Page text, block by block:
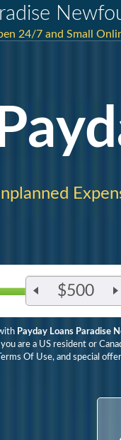
24/7 and Small
$500
Payday Loans Paradise
are a US resident or
Of Use, and special